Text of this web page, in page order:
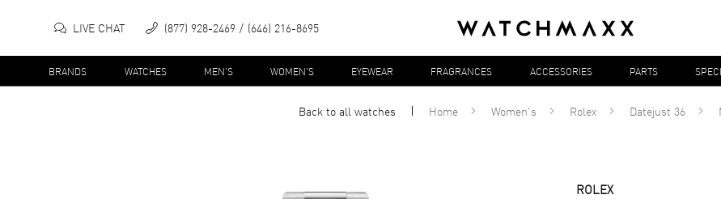
LIVE CHAT (877) 928-2469 (646) 216-8695
BRANDS WATCHES MEN'S WOMEN'S EYEWEAR FRAGRANCES ACCESSORIES PARTS
Back to allwatches Home Women's Rolex Datejust 36
ROLEX